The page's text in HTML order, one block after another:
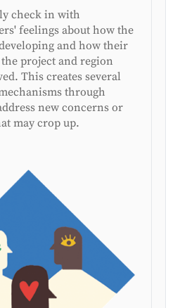
check in with
feelings about how the
and how their
project and region
This creates several
through
new concerns or
may crop up.